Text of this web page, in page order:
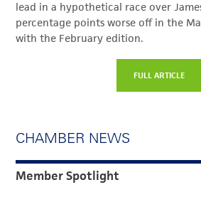
lead in a hypothetical race over
percentage points worse off in the
with the February edition.
FULL ARTICLE
CHAMBER NEWS
Member Spotlight